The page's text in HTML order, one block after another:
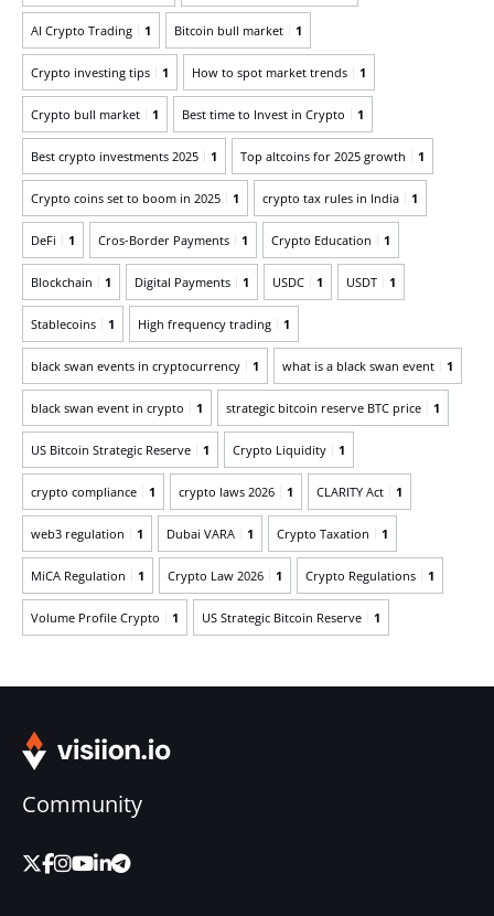
AI Crypto Trading 1 Bitcoin bull market 1
Crypto investing tips 1 How to spot market trends 1
Crypto bull market 1 Best time to Invest in Crypto 1
Best crypto investments 2025 1 Top altcoins for 2025 growth 1
Crypto coins set to boom in 2025 1 crypto tax rules in India 1
DeFi 1 Cros-Border Payments 1 Crypto Education 1
Blockchain 1 Digital Payments 1 USDC 1 USDT 1
Stablecoins 1 High frequency trading 1
black swan events in cryptocurrency 1 what is a black swan event 1
black swan event in crypto 1 strategic bitcoin reserve BTC price 1
US Bitcoin Strategic Reserve 1 Crypto Liquidity 1
crypto compliance 1 crypto laws 2026 1 CLARITY Act 1
web3 regulation 1 Dubai VARA 1 Crypto Taxation 1
MiCA Regulation 1 Crypto Law 2026 1 Crypto Regulations 1
Volume Profile Crypto 1 US Strategic Bitcoin Reserve 1
Community